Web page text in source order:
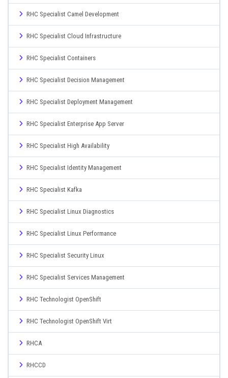
RHC Specialist Camel Development
RHC Specialist Cloud Infrastructure
RHC Specialist Containers
RHC Specialist Decision Management
RHC Specialist Deployment Management
RHC Specialist Enterprise App Server
RHC Specialist High Availability
RHC Specialist Identity Management
RHC Specialist Kafka
RHC Specialist Linux Diagnostics
RHC Specialist Linux Performance
RHC Specialist Security Linux
RHC Specialist Services Management
RHC Technologist OpenShift
RHC Technologist OpenShift Virt
RHCA
RHCCD